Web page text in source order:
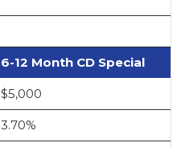
6-12 Month CD Special
$5,000
3.70%